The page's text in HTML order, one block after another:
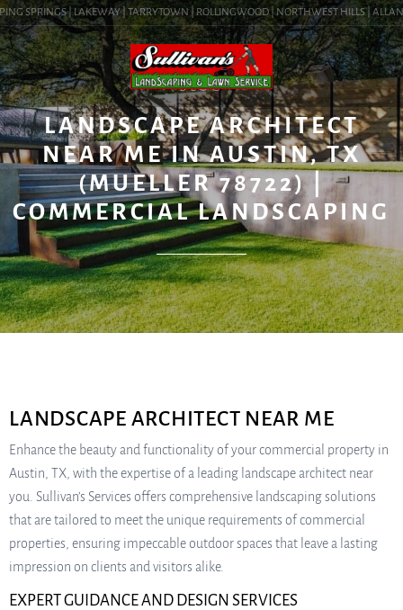
SPRINGS | LAKEWAY | TARRYTOWN | ROLLINGWOOD | NORTHWEST HILLS |
BLOG
LANDSCAPE ARCHITECT
NEAR ME IN AUSTIN, TX
(MUELLER 78722) |
COMMERCIAL LANDSCAPING
LANDSCAPE ARCHITECT NEAR ME
Enhance the beauty and functionality of your commercial property in
Austin, TX, with the expertise of a leading landscape architect near
you. Sullivan’s Services offers comprehensive landscaping solutions
that are tailored to meet the unique requirements of commercial
properties, ensuring impeccable outdoor spaces that leave a lasting
impression on clients and visitors alike.
EXPERT GUIDANCE AND DESIGN SERVICES